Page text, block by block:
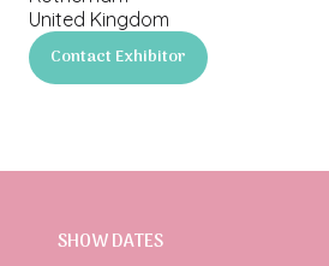
United Kingdom
Contact Exhibitor
(opens
in
tab)
SHOW DATES